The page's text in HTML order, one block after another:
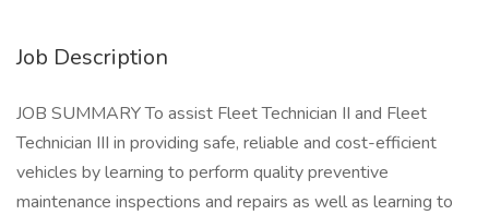
Job Description
JOB SUMMARY To assist Fleet Technician II and Fleet
Technician III in providing safe, reliable and cost-efficient
vehicles by learning to perform quality preventive
maintenance inspections and repairs as well as learning to